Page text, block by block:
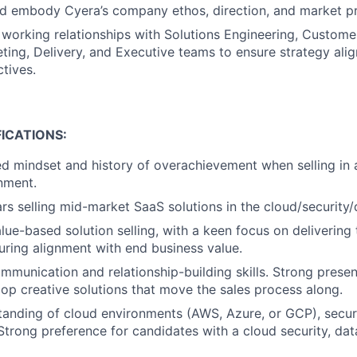
embody Cyera’s company ethos, direction, and market
relationships with Solutions Engineering,
Delivery, and Executive teams to ensure strategy
mindset and history of overachievement when selling in
selling mid-market SaaS solutions in the cloud/
based solution selling, with a keen focus on delivering
alignment with end business value.
and relationship-building skills. Strong
creative solutions that move the sales process along.
of cloud environments (AWS, Azure, or GCP),
preference for candidates with a cloud security,